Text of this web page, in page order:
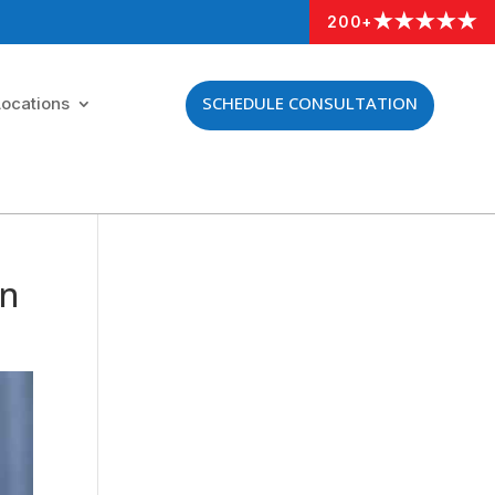
200+★★★★★
SCHEDULE CONSULTATION